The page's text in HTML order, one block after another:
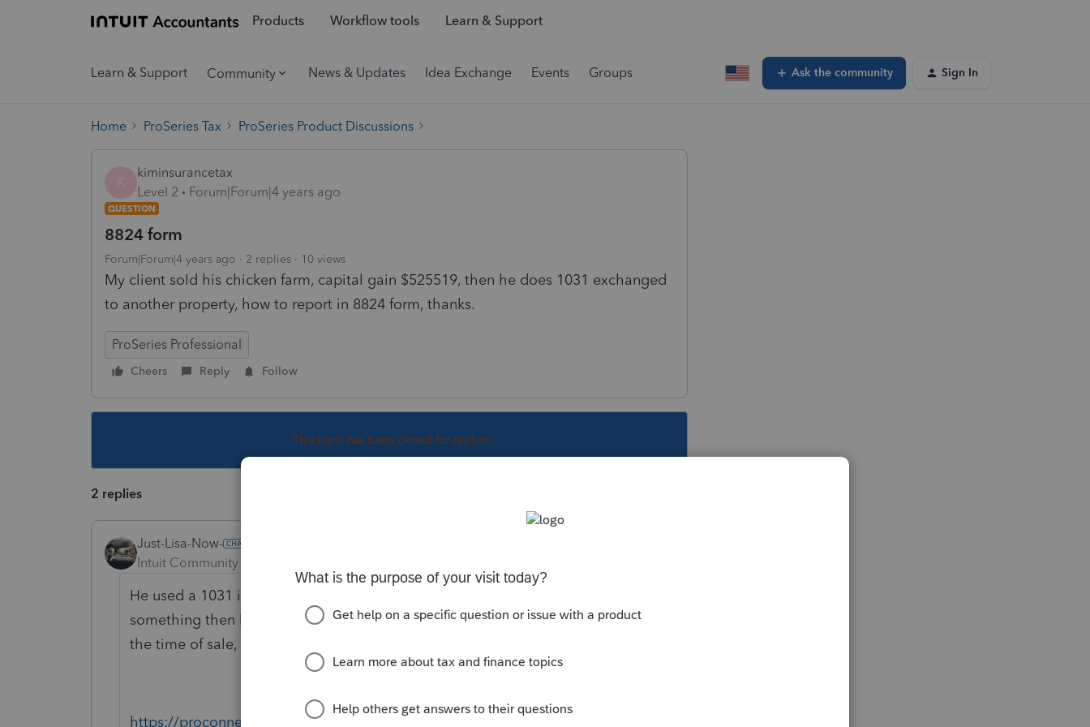
Products Workflow tools Learn & Support
Learn & Support Community News & Updates Idea Exchange Events Groups Ask the community Sign In
Home ProSeries Tax ProSeries Product Discussions
K
kiminsurancetax
Level 2
Forum|Forum|4 years ago
QUESTION
8824 form
Forum|Forum|4 years ago 2 replies 10 views
My client sold his chicken farm, capital gain $525519, then he does 1031 exchanged
to another property, how to report in 8824 form, thanks.
ProSeries Professional
Cheers Reply Follow
This topic has been closed for replies.
2 replies
Just-Lisa-Now-
Intuit Community Champion
He used a 1031 intermediary for this transaction, right? He cant just sell
something then buy another, it all has to be done through an intermediary at
the time of sale, he cant touch the money.
https://proconnect.intuit.com/community/individual/help/1040-completing-